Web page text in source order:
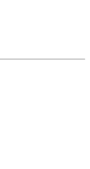
may not have
growing